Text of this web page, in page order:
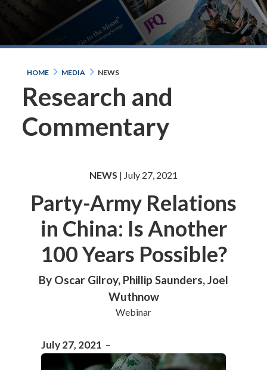
HOME MEDIA NEWS
Research and
Commentary
NEWS | July 27, 2021
Party-Army Relations
in China: Is Another
100 Years Possible?
By Oscar Gilroy, Phillip Saunders, Joel
Wuthnow
Webinar
July 27, 2021 –